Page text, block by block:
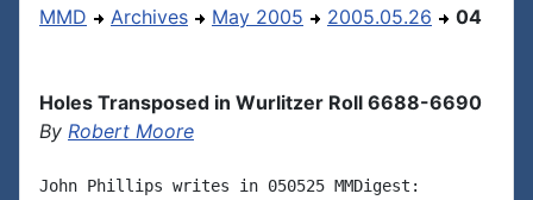
MMD Archives May 2005 2005.05.26 04
Holes Transposed in Wurlitzer Roll 6688-6690
By Robert Moore
John Phillips writes in 050525 MMDigest: